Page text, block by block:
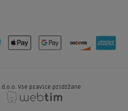
d.o.o. Vse pravice pridržane